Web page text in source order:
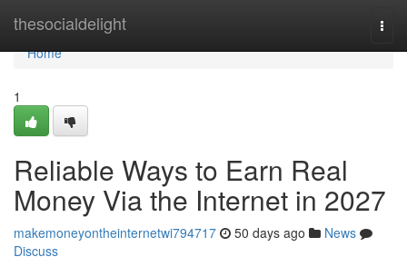
thesocialdelight
Home
Home
1
Reliable Ways to Earn Real
Money Via the Internet in 2027
makemoneyontheinternetwi794717 50 days ago
News
Discuss